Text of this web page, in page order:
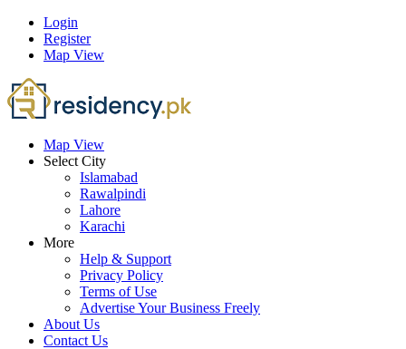
Login
Register
Map View
Map View
Select City
Islamabad
Rawalpindi
Lahore
Karachi
More
Help & Support
Privacy Policy
Terms of Use
Advertise Your Business Freely
About Us
Contact Us